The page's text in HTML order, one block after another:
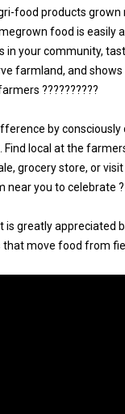
food products grown
food is easily
in your community,
farmland, and
??????????
by consciously
Find local at the
grocery store, or visit
near you to celebrate
is greatly appreciated
that move food from